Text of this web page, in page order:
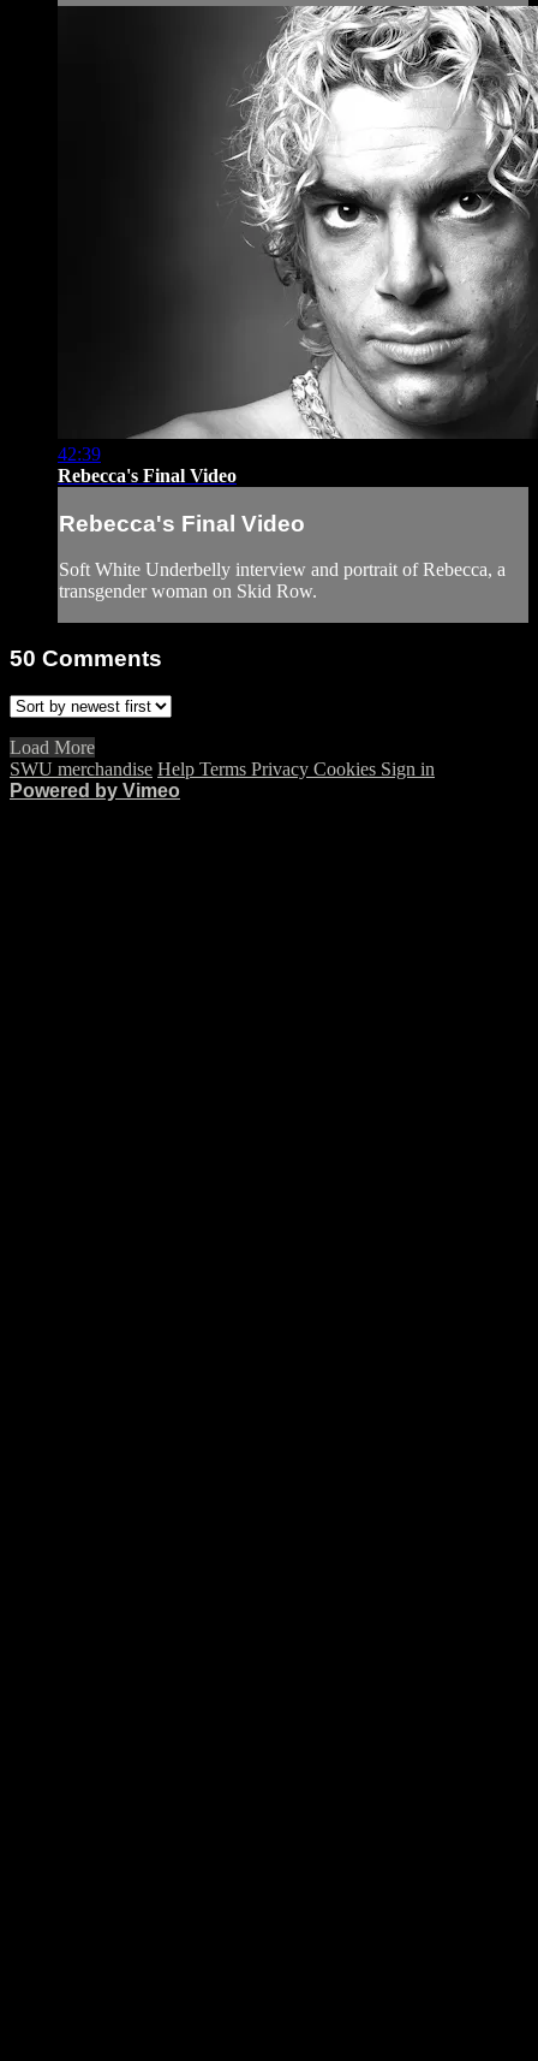
42:39
Rebecca's Final Video
Rebecca's Final Video
Soft White Underbelly interview and portrait of Rebecca, a
transgender woman on Skid Row.
50 Comments
Load More
SWU merchandise Help Terms Privacy Cookies Sign in
Powered by Vimeo